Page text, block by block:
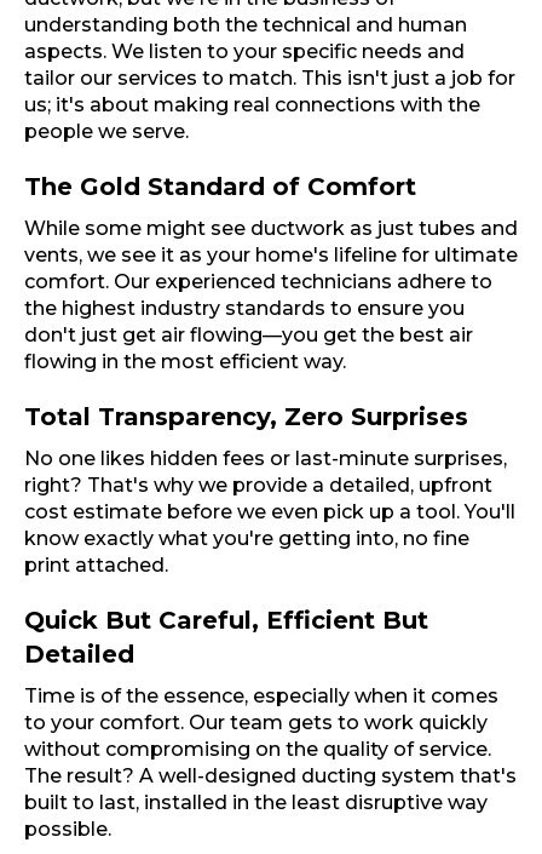
understanding both the technical and human
aspects. We listen to your specific needs and
tailor our services to match. This isn't just a job for
us; it's about making real connections with the
people we serve.
The Gold Standard of Comfort
While some might see ductwork as just tubes and
vents, we see it as your home's lifeline for ultimate
comfort. Our experienced technicians adhere to
the highest industry standards to ensure you
don't just get air flowing—you get the best air
flowing in the most efficient way.
Total Transparency, Zero Surprises
No one likes hidden fees or last-minute surprises,
right? That's why we provide a detailed, upfront
cost estimate before we even pick up a tool. You'll
know exactly what you're getting into, no fine
print attached.
Quick But Careful, Efficient But
Detailed
Time is of the essence, especially when it comes
to your comfort. Our team gets to work quickly
without compromising on the quality of service.
The result? A well-designed ducting system that's
built to last, installed in the least disruptive way
possible.